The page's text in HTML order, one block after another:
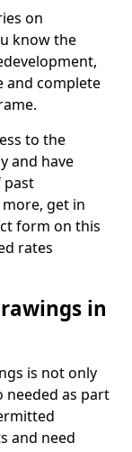
on
know the
and complete
to the
and have
past
get in
form on this
rates
in
is not only
needed as part
and need